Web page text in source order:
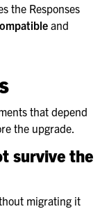
the Responses
and
that depend
the upgrade.
survive the
migrating it